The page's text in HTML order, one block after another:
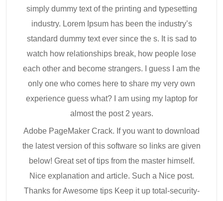
simply dummy text of the printing and typesetting
industry. Lorem Ipsum has been the industry’s
standard dummy text ever since the s. It is sad to
watch how relationships break, how people lose
each other and become strangers. I guess I am the
only one who comes here to share my very own
experience guess what? I am using my laptop for
almost the post 2 years.
Adobe PageMaker Crack. If you want to download
the latest version of this software so links are given
below! Great set of tips from the master himself.
Nice explanation and article. Such a Nice post.
Thanks for Awesome tips Keep it up total-security-